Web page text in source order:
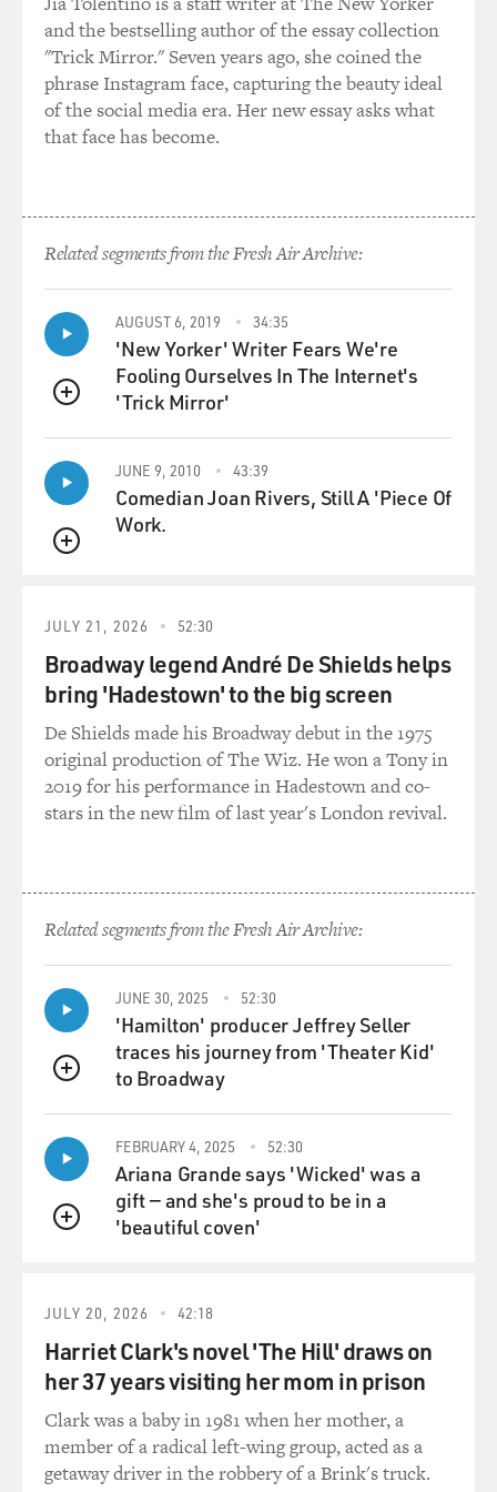
against his. And so his defense attorney ended up
advising him to plead guilty to get a lighter sentence,
which, indeed, he did get a very light sentence. But, yes,
I was able to charge him. And that was very cathartic
and healing.
you have to say, and you totally defied him...
RUSSELL: Yeah.
GROSS: ...And brought him down for that.
RUSSELL: Held him accountable.
and this might be my favorite song on the album,
although it's hard to choose a favorite with so many
good songs. But it's called "Demons," and it's really
about exorcising those demons and how they don't like
sunlight. When you sing the word demons in the
it, can you describe writing it?
RUSSELL: Well, it was actually joyful to write it. It was
quite playful to write it. I'm playing with a lot of
different imagery. The idea that, first of all, Black
women, queer women, queer people have been
demonized, playing with that, but also, the idea that we
can be light sometimes with our trauma. We can use
humor to help us get through it.
(SOUNDBITE OF SONG, "DEMONS")
RUSSELL: (Singing) Demons. Demons. Demons.
Demons. Coming up from behind. Demons. Demons.
Demons. Demons. Been there all my life. Demons.
Demons. Demons. Demons. Surely can't outride 'em.
Oh, turn around. Look 'em in the face. They don't like
how sunlight tastes. No, no, no, no, no, no, no. Standing
on the corner waiting on a school bus. She said I had
such bad luck. I got the bad hair and the bad skin. I just
could not understand it. Demons. Demons. Demons.
Demons. Surely can't outride 'em. Oh turn around, look
no, no, no, no, no, no. Demons in my three, in my six,
in my nine.
GROSS: That was Allison Russell from her new album,
"The Returner." And the song is called "Demons." I just
and the bestselling author of the essay collection
"Trick Mirror." Seven years ago, she coined the
phrase Instagram face, capturing the beauty ideal
of the social media era. Her new essay asks what
that face has become.
Related segments from the Fresh Air Archive:
QUEUE
AUGUST 6, 2019 34:35
'New Yorker' Writer Fears We're
Fooling Ourselves In The Internet's
'Trick Mirror'
QUEUE
JUNE 9, 2010 43:39
Comedian Joan Rivers, Still A 'Piece Of
Work.
JULY 21, 2026 52:30
Broadway legend André De Shields helps
bring 'Hadestown' to the big screen
De Shields made his Broadway debut in the 1975
original production of The Wiz. He won a Tony in
2019 for his performance in Hadestown and co-
stars in the new film of last year's London revival.
Related segments from the Fresh Air Archive:
QUEUE
JUNE 30, 2025 52:30
'Hamilton' producer Jeffrey Seller
traces his journey from 'Theater Kid'
to Broadway
QUEUE
FEBRUARY 4, 2025 52:30
Ariana Grande says 'Wicked' was a
gift — and she's proud to be in a
'beautiful coven'
JULY 20, 2026 42:18
Harriet Clark's novel 'The Hill' draws on
her 37 years visiting her mom in prison
Clark was a baby in 1981 when her mother, a
member of a radical left-wing group, acted as a
getaway driver in the robbery of a Brink's truck.